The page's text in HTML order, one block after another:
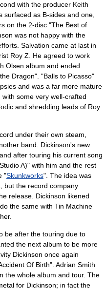
with the producer Keith
surfaced as B-sides and one,
on the 2-disc "The Best of
was not happy with the
Salvation came at last in
Roy Z. He agreed to work
Olsen album and ended
Dragon". "Balls to Picasso"
and was a far more mature
some very well-crafted
and shredding leads of Roy
under their own steam,
band. Dickinson's new
after touring his current song
A)" with him and the rest
"Skunkworks". The idea was
but the record company
release. Dickinson likened
the same with Tin Machine
be after the touring due to
the next album to be more
Dickinson once again
Of Birth". Adrian Smith
the whole album and tour. The
for Dickinson; in fact the